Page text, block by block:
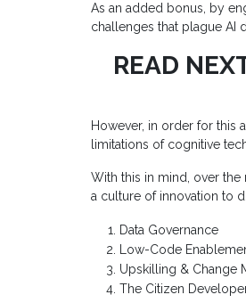
As an added bonus, by
challenges that plague AI
READ
However, in order for this
limitations of cognitive
With this in mind, over
a culture of innovation to
Data Governance
Low-Code
Upskilling & Change
The Citizen